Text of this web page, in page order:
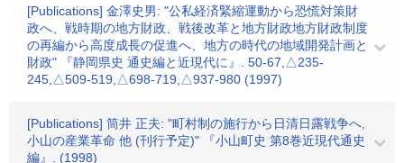
[Publications] 金澤史男: "公私経済緊縮運動から恐慌対策財
政へ、戦時期の地方財政、戦後改革と地方財政地方財政制度
の再編から高度成長の促進へ、地方の時代の地域開発計画と
財政" 『静岡県史 通史編と近現代に』. 50-67,△235-
245,△509-519,△698-719,△937-980 (1997)
[Publications] 筒井 正夫: "町村制の施行から日清日露戦争へ,
小山の産業革命 他 (刊行予定)" 『小山町史 第8巻近現代通史
編』. (1998)